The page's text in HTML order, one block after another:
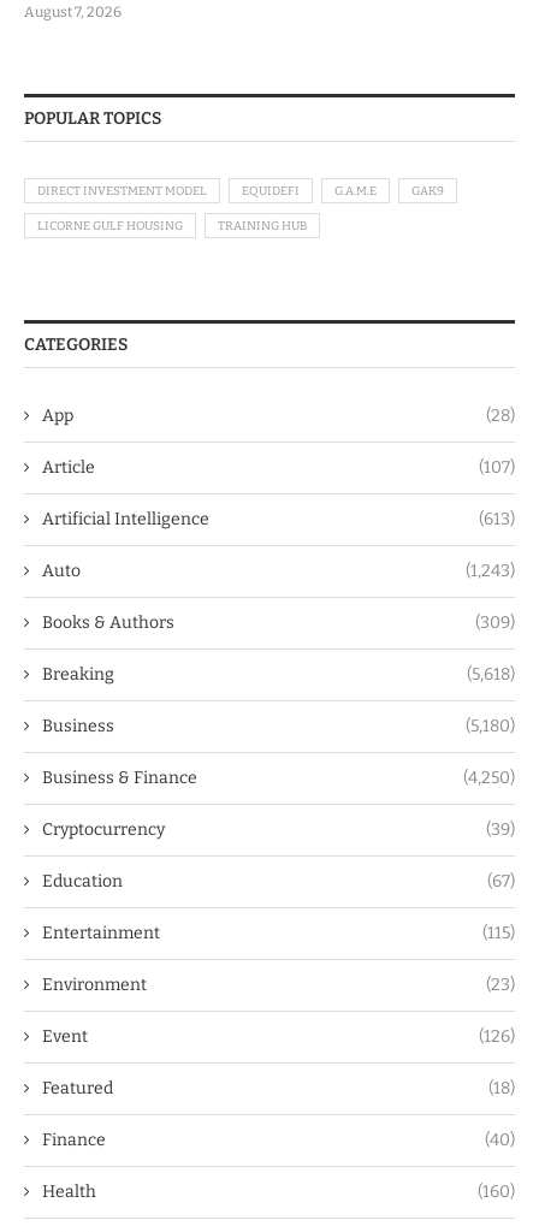
August 7, 2026
POPULAR TOPICS
DIRECT INVESTMENT MODEL EQUIDEFI G.A.M.E GAK9
LICORNE GULF HOUSING TRAINING HUB
CATEGORIES
App (28)
Article (107)
Artificial Intelligence (613)
Auto (1,243)
Books & Authors (309)
Breaking (5,618)
Business (5,180)
Business & Finance (4,250)
Cryptocurrency (39)
Education (67)
Entertainment (115)
Environment (23)
Event (126)
Featured (18)
Finance (40)
Health (160)